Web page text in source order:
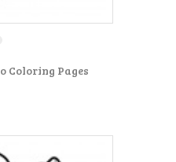
Coloring Pages